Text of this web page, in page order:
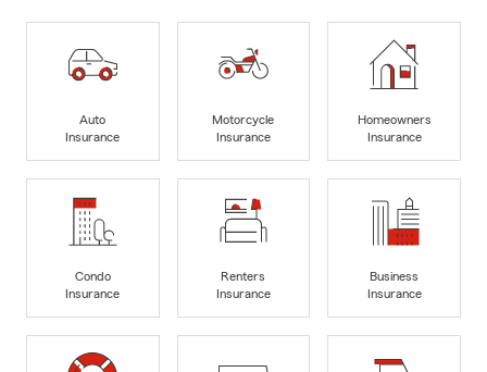
Auto
Insurance
Motorcycle
Insurance
Homeowners
Insurance
Condo
Insurance
Renters
Insurance
Business
Insurance